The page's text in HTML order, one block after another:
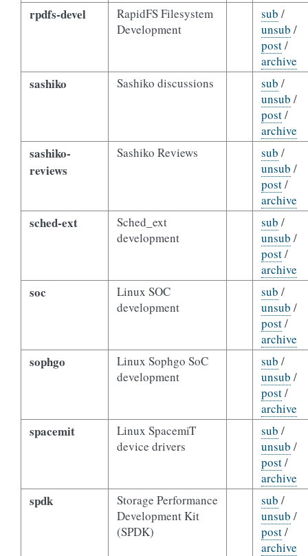
rpdfs-devel
RapidFS Filesystem
Development
sub /
unsub /
post/
archive
sashiko Sashiko discussions sub /
unsub /
post/
archive
sashiko-
reviews
Sashiko Reviews sub /
unsub /
post/
archive
sched-ext
Sched_ext
development
sub /
unsub /
post/
archive
soc
Linux SOC
development
sub /
unsub /
post/
archive
sophgo
Linux Sophgo SoC
development
sub /
unsub /
post/
archive
spacemit
Linux SpacemiT
device drivers
sub /
unsub /
post/
archive
spdk
Storage Performance
Development Kit
(SPDK)
sub /
unsub /
post/
archive